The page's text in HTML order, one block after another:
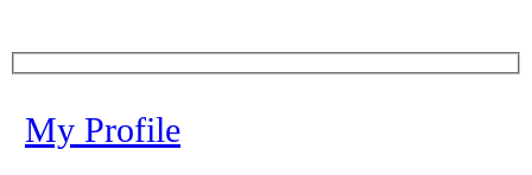
My Profile